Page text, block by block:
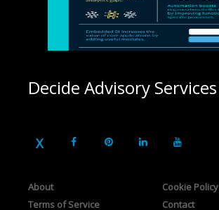
Decide Advisory Services
About
Terms of Service
Cookie Policy
Contact